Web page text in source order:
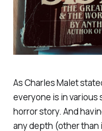
As Charles Malet
everyone is in various
horror story. And
any depth (other than